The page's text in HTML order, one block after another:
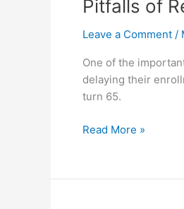
Pitfalls of
Leave a Comment /
One of the
delaying their
turn 65.
Read More »